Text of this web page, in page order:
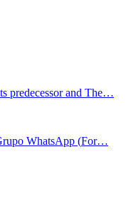
predecessor and The…
WhatsApp (For…